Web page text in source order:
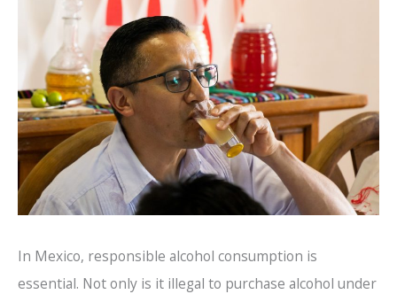
In Mexico, responsible alcohol consumption is
essential. Not only is it illegal to purchase alcohol under